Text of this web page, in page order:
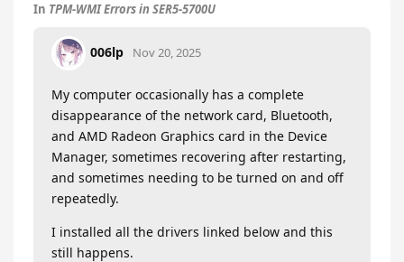
In TPM-WMI Errors in SER5-5700U
006lp Nov 20, 2025
My computer occasionally has a complete
disappearance of the network card, Bluetooth,
and AMD Radeon Graphics card in the Device
Manager, sometimes recovering after restarting,
and sometimes needing to be turned on and off
repeatedly.
I installed all the drivers linked below and this
still happens.